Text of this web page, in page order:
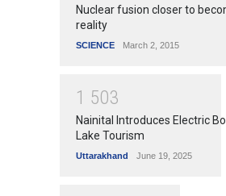
Nuclear fusion closer to
reality
SCIENCE March 2, 2015
1 503
Nainital Introduces Electric
Lake Tourism
Uttarakhand June 19, 2025